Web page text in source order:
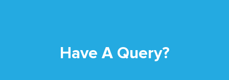
Have A Query?